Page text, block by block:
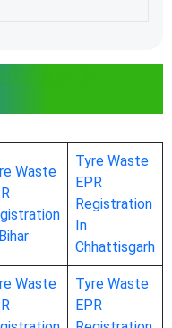
In
Waste
Tyre Waste
EPR
Registration
In
Chhattisgarh
Waste
Tyre Waste
EPR